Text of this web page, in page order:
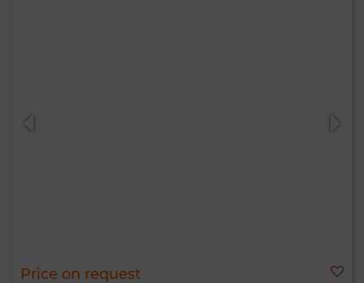
Price on request